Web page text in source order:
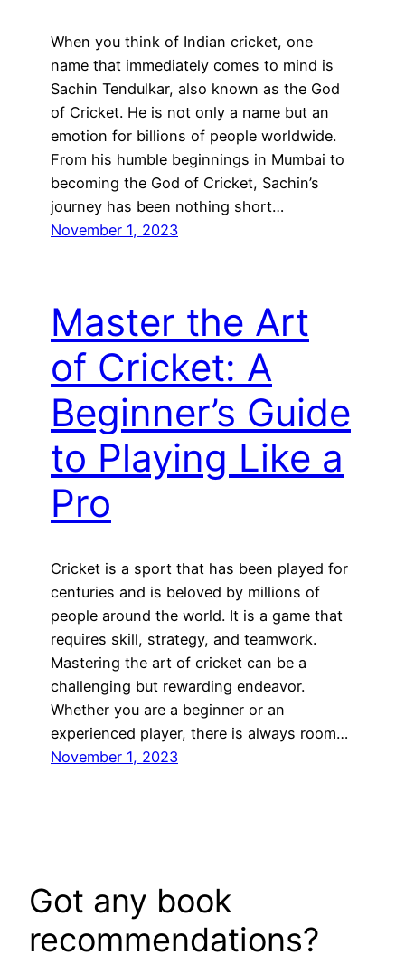
When you think of Indian cricket, one
name that immediately comes to mind is
Sachin Tendulkar, also known as the God
of Cricket. He is not only a name but an
emotion for billions of people worldwide.
From his humble beginnings in Mumbai to
becoming the God of Cricket, Sachin’s
journey has been nothing short…
November 1, 2023
Master the Art
of Cricket: A
Beginner’s Guide
to Playing Like a
Pro
Cricket is a sport that has been played for
centuries and is beloved by millions of
people around the world. It is a game that
requires skill, strategy, and teamwork.
Mastering the art of cricket can be a
challenging but rewarding endeavor.
Whether you are a beginner or an
experienced player, there is always room…
November 1, 2023
Got any book
recommendations?